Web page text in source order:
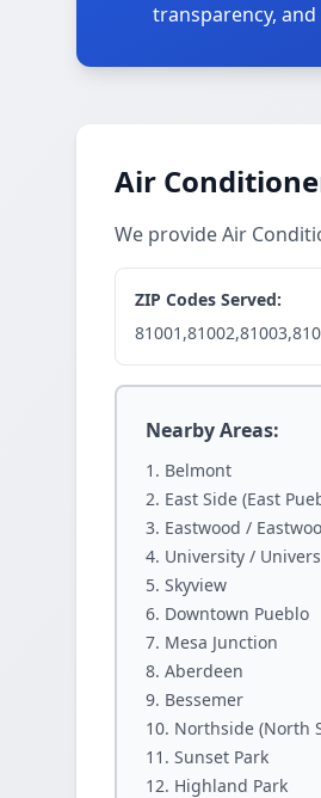
transparency,
Air
We provide Air
ZIP Codes Served:
Nearby Areas:
Belmont
East Side (East
Eastwood /
University /
Skyview
Downtown Pueblo
Mesa Junction
Aberdeen
Bessemer
Northside (North
Sunset Park
Highland Park